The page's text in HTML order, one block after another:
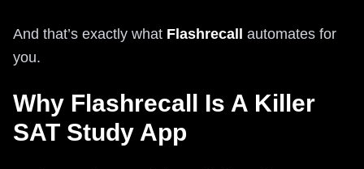
And that’s exactly what Flashrecall
automates for
you.
Why Flashrecall Is A Killer
SAT Study App